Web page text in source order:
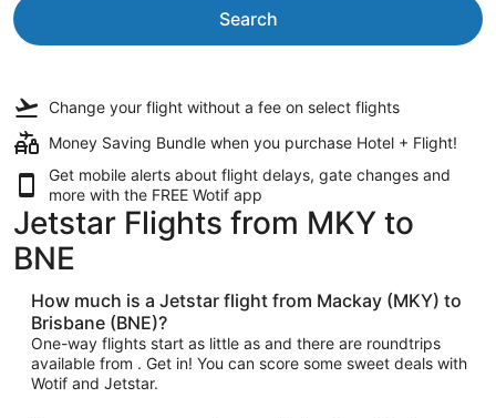
Search
Change your flight without a fee on select flights
Money Saving Bundle when you purchase Hotel + Flight!
Get mobile alerts about flight delays, gate changes and
more with the FREE Wotif app
Jetstar Flights from MKY to
BNE
How much is a Jetstar flight from Mackay (MKY) to
Brisbane (BNE)?
One-way flights start as little as and there are roundtrips
available from . Get in! You can score some sweet deals with
Wotif and Jetstar.